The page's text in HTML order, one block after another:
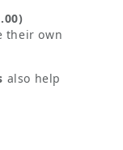
their own
also help